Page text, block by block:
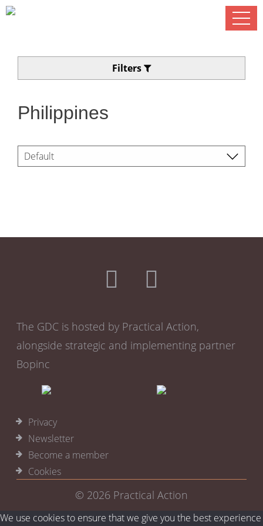
Filters
Philippines
The GDC is hosted by Practical Action,
alongside strategic and implementing partner
Bopinc
Privacy
Newsletter
Become a member
Cookies
© 2026 Practical Action
We use cookies to ensure that we give you the best experience